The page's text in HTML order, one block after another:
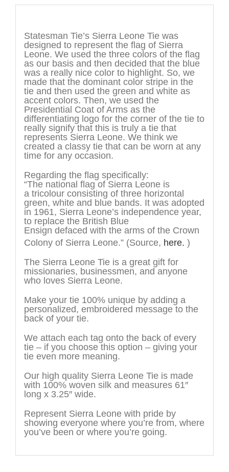
Statesman Tie’s Sierra Leone Tie was
designed to represent the flag of Sierra
Leone. We used the three colors of the flag
as our basis and then decided that the blue
was a really nice color to highlight. So, we
made that the dominant color stripe in the
tie and then used the green and white as
accent colors. Then, we used the
Presidential Coat of Arms as the
differentiating logo for the corner of the tie to
really signify that this is truly a tie that
represents Sierra Leone. We think we
created a classy tie that can be worn at any
time for any occasion.
Regarding the flag specifically:
“The national flag of Sierra Leone is
a tricolour consisting of three horizontal
green, white and blue bands. It was adopted
in 1961, Sierra Leone’s independence year,
to replace the British Blue
Ensign defaced with the arms of the Crown
Colony of Sierra Leone.”(Source, here. )
The Sierra Leone Tie is a great gift for
missionaries, businessmen, and anyone
who loves Sierra Leone.
Make your tie 100% unique by adding a
personalized, embroidered message to the
back of your tie.
We attach each tag onto the back of every
tie – if you choose this option – giving your
tie even more meaning.
Our high quality Sierra Leone Tie is made
with 100% woven silk and measures 61″
long x 3.25″ wide.
Represent Sierra Leone with pride by
showing everyone where you’re from, where
you’ve been or where you’re going.